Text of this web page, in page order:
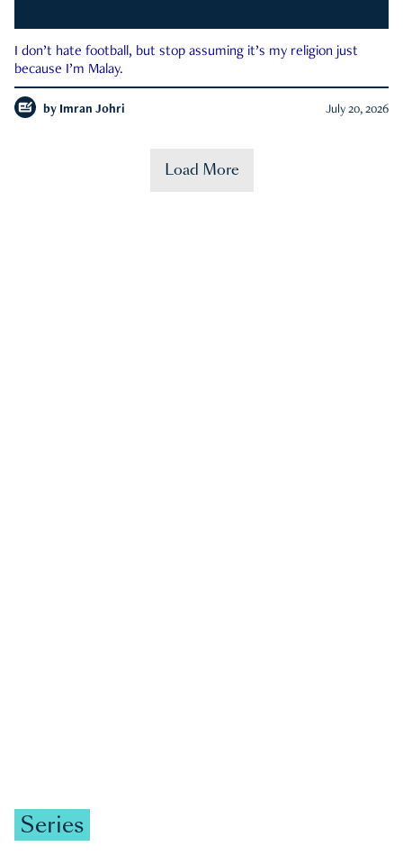
I don’t hate football, but stop assuming it’s my religion just
because I’m Malay.
by Imran Johri July 20, 2026
Load More
Series